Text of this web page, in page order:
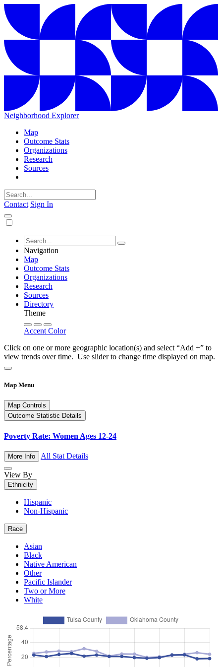
Neighborhood Explorer
Map
Outcome Stats
Organizations
Research
Sources
Contact Sign In
Navigation
Map
Outcome Stats
Organizations
Research
Sources
Directory
Theme
Accent Color
Click on one or more geographic location(s) and select “Add +” to
view trends over time. Use slider to change time displayed on map.
Map Menu
Map Controls
Outcome Statistic Details
Poverty Rate: Women Ages 12-24
More Info All Stat Details
View By
Ethnicity
Hispanic
Non-Hispanic
Race
Asian
Black
Native American
Other
Pacific Islander
Two or More
White